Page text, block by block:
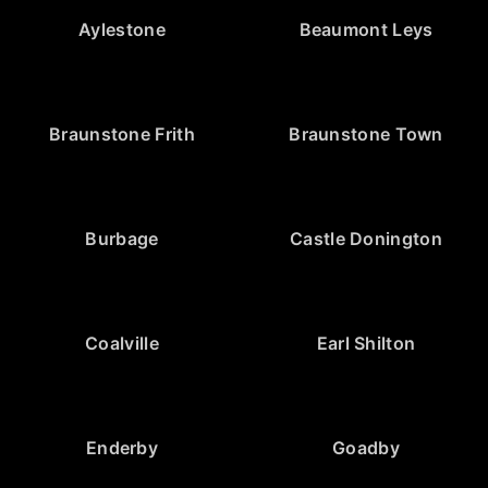
Aylestone Beaumont Leys
Braunstone Frith Braunstone Town
Burbage Castle Donington
Coalville Earl Shilton
Enderby Goadby